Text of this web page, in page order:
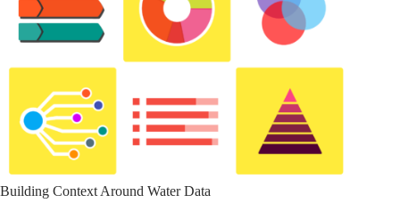
Building Context Around Water Data